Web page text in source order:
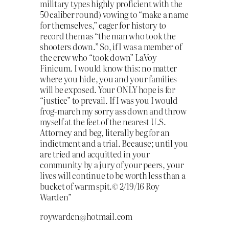
military types highly proficient with the
50 caliber round) vowing to “make a name
for themselves,” eager for history to
record them as “the man who took the
shooters down.” So, if I was a member of
the crew who “took down” LaVoy
Finicum. I would know this: no matter
where you hide, you and your families
will be exposed. Your ONLY hope is for
“justice” to prevail. If I was you I would
frog-march my sorry ass down and throw
myself at the feet of the nearest U.S.
Attorney and beg, literally beg for an
indictment and a trial. Because; until you
are tried and acquitted in your
community by a jury of your peers, your
lives will continue to be worth less than a
bucket of warm spit.© 2/19/16 Roy
Warden”
roywarden@hotmail.com